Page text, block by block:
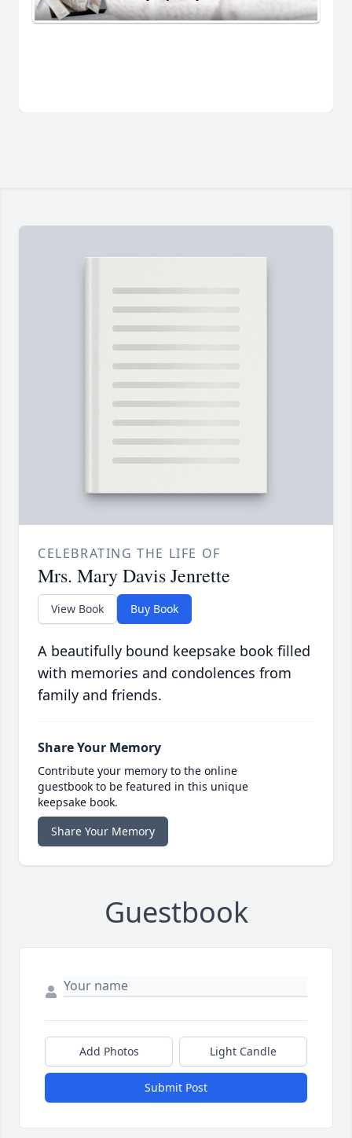
CELEBRATING THE LIFE OF
Mrs. Mary Davis Jenrette
View Book Buy Book
A beautifully bound keepsake book filled
with memories and condolences from
family and friends.
Share Your Memory
Contribute your memory to the online
guestbook to be featured in this unique
keepsake book.
Share Your Memory
Guestbook
Add Photos Light Candle
Submit Post